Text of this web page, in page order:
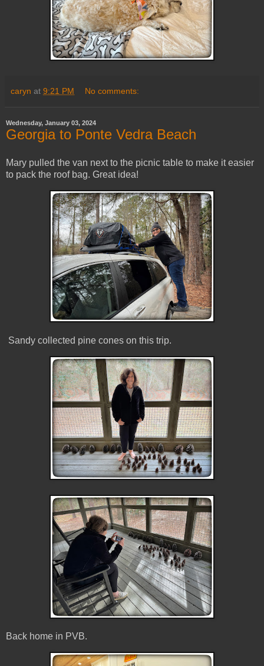
caryn at 9:21 PM No comments:
Wednesday, January 03, 2024
Georgia to Ponte Vedra Beach
Mary pulled the van next to the picnic table to make it easier
to pack the roof bag. Great idea!
Sandy collected pine cones on this trip.
Back home in PVB.